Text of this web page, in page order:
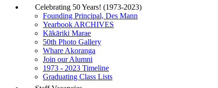
Celebrating 50 Years! (1973-2023)
Founding Principal, Des Mann
Yearbook ARCHIVES
Kākāriki Marae
50th Photo Gallery
Whare Akoranga
Join our Alumni
1973 - 2023 Timeline
Graduating Class Lists